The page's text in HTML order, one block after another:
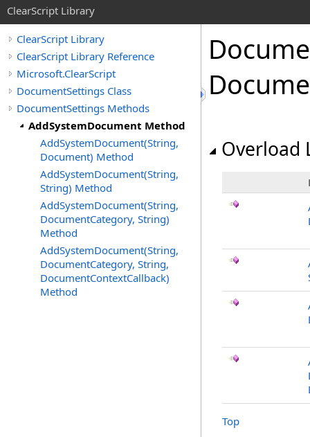
ClearScript Library
ClearScript Library
ClearScript Library Reference
Microsoft.ClearScript
DocumentSettings Class
DocumentSettings Methods
AddSystemDocument Method
AddSystemDocument(String,
Document) Method
AddSystemDocument(String,
String) Method
AddSystemDocument(String,
DocumentCategory, String)
Method
AddSystemDocument(String,
DocumentCategory, String,
DocumentContextCallback)
Method
Overload
Top